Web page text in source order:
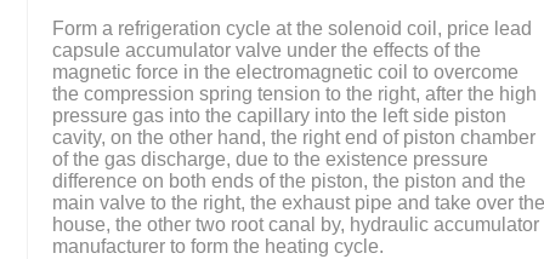
Form a refrigeration cycle at the solenoid coil, price lead
capsule accumulator valve under the effects of the
magnetic force in the electromagnetic coil to overcome
the compression spring tension to the right, after the high
pressure gas into the capillary into the left side piston
cavity, on the other hand, the right end of piston chamber
of the gas discharge, due to the existence pressure
difference on both ends of the piston, the piston and the
main valve to the right, the exhaust pipe and take over
house, the other two root canal by, hydraulic accumulator
manufacturer to form the heating cycle.